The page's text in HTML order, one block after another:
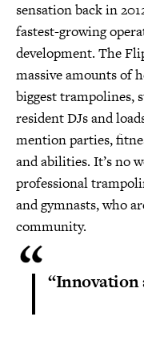
sensation back in
fastest-growing
development. The
massive amounts of
biggest trampolines,
resident DJs and
mention parties,
and abilities. It’s no
professional
and gymnasts, who
community.
“Innovation